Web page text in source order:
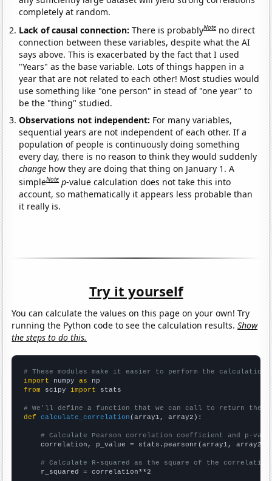
completely at random.
Lack of causal connection:There is probablyNote no direct
connection between these variables, despite what the AI
says above. This is exacerbated by the fact that I used
"Years" as the base variable. Lots of things happen in a
year that are not related to each other! Most studies would
use something like "one person" in stead of "one year" to
be the "thing" studied.
Observations not independent: For many variables,
sequential years are not independent of each other. If a
population of people is continuously doing something
every day, there is no reason to think they would suddenly
change how they are doing that thing on January 1. A
simpleNote p-value calculation does not take this into
account, so mathematically it appears less probable than
it really is.
Try it yourself
You can calculate the values on this page on your own! Try
running the Python code to see the calculation results.Show
the steps to do this.
# These modules make it easier to perform the calculation
import numpy as
from scipy import stats
# We'll define a function that we can call to return the
def
calculate_correlation (array1, array2):
# Calculate Pearson correlation coefficient and p-
    correlation, p_value = stats.pearsonr(array1, array2)
# Calculate R-squared as the square of the
    r_squared = correlation**2